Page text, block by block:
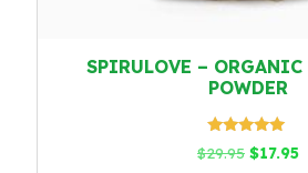
SPIRULOVE –
POWDER
Rated
4.79
$29.95 Original
$17.95